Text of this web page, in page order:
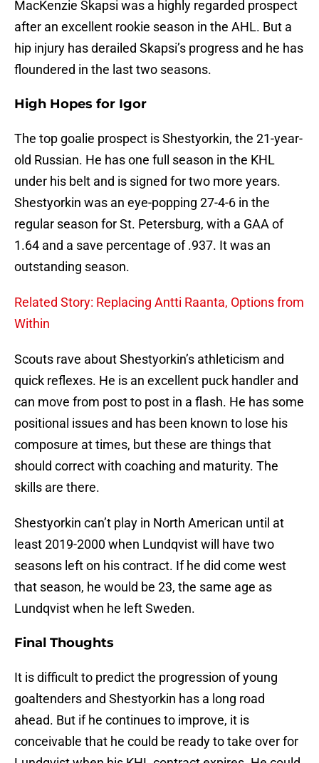
MacKenzie Skapsi was a highly regarded prospect
after an excellent rookie season in the AHL. But a
hip injury has derailed Skapsi’s progress and he has
floundered in the last two seasons.
High Hopes for Igor
The top goalie prospect is Shestyorkin, the 21-year-
old Russian. He has one full season in the KHL
under his belt and is signed for two more years.
Shestyorkin was an eye-popping 27-4-6 in the
regular season for St. Petersburg, with a GAA of
1.64 and a save percentage of .937. It was an
outstanding season.
Related Story: Replacing Antti Raanta, Options from
Within
Scouts rave about Shestyorkin’s athleticism and
quick reflexes. He is an excellent puck handler and
can move from post to post in a flash. He has some
positional issues and has been known to lose his
composure at times, but these are things that
should correct with coaching and maturity. The
skills are there.
Shestyorkin can’t play in North American until at
least 2019-2000 when Lundqvist will have two
seasons left on his contract. If he did come west
that season, he would be 23, the same age as
Lundqvist when he left Sweden.
Final Thoughts
It is difficult to predict the progression of young
goaltenders and Shestyorkin has a long road
ahead. But if he continues to improve, it is
conceivable that he could be ready to take over for